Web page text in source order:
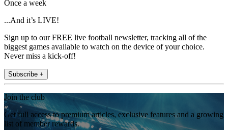
Once a week
...And it’s LIVE!
Sign up to our FREE live football newsletter, tracking all of the
biggest games available to watch on the device of your choice.
Never miss a kick-off!
Subscribe +
Join the club
Get full access to premium articles, exclusive features and a growing
list of member rewards.